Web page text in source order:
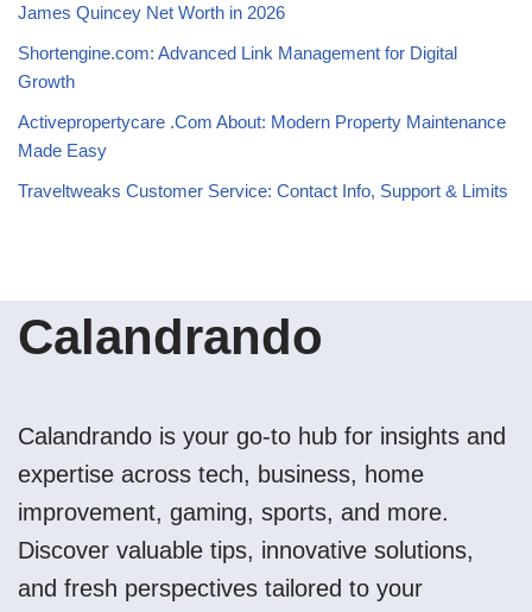
James Quincey Net Worth in 2026
Shortengine.com: Advanced Link Management for Digital
Growth
Activepropertycare .Com About: Modern Property Maintenance
Made Easy
Traveltweaks Customer Service: Contact Info, Support & Limits
Calandrando
Calandrando is your go-to hub for insights and
expertise across tech, business, home
improvement, gaming, sports, and more.
Discover valuable tips, innovative solutions,
and fresh perspectives tailored to your